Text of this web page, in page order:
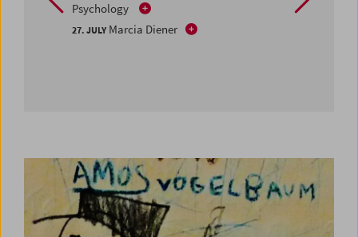
Psychology
27. JULY Marcia Diener